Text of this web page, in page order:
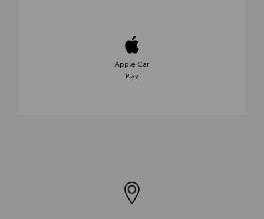
Apple Car
Play